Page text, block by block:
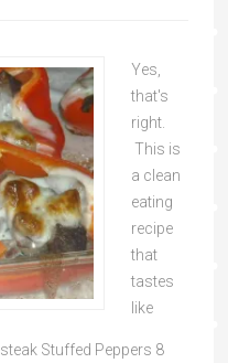
Yes,
that's
right.
This is
a clean
eating
recipe
that
tastes
like
Stuffed Peppers 8